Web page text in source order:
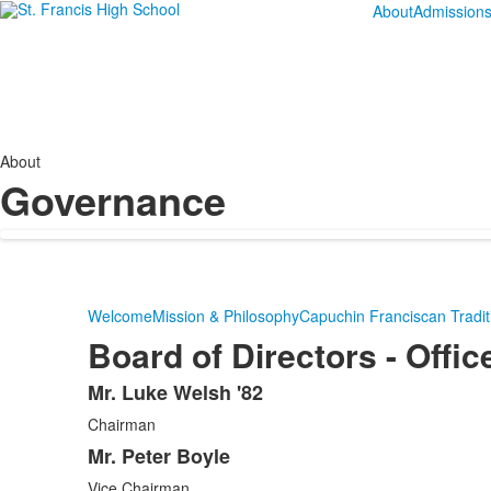
About
About
Governance
WelcomeMission & PhilosophyCapuchin Franciscan
Board of Directors -
List
of
7
Mr. Luke Welsh '82
Chairman
Mr. Peter Boyle